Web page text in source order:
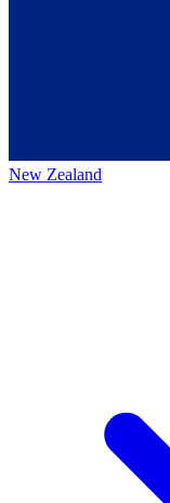
New Zealand